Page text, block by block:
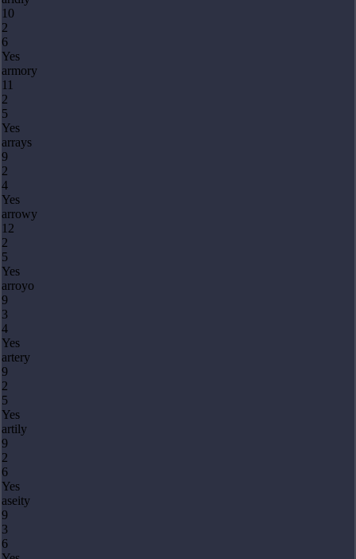
10
2
6
Yes
armory
11
2
5
Yes
arrays
9
2
4
Yes
arrowy
12
2
5
Yes
arroyo
9
3
4
Yes
artery
9
2
5
Yes
artily
9
2
6
Yes
aseity
9
3
6